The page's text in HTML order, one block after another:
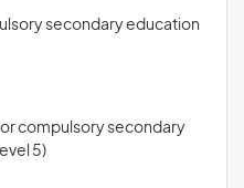
secondary education
or compulsory secondary
5)